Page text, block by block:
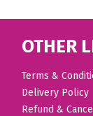
OTHER
Terms &
Delivery Policy
Refund &